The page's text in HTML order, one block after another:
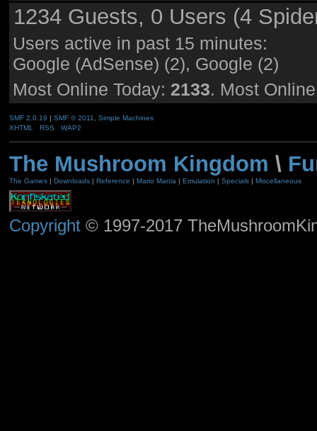
1234 Guests, 0 Users (4
Users active in past 15 minutes:
Google (AdSense) (2), Google (2)
Most Online Today: 2133. Most
SMF 2.0.19 SMF © 2011, Simple Machines
XHTML
RSS WAP2
The Mushroom Kingdom \
The Games| Downloads| Reference | Mario Mania | Emulation | Specials| Miscellaneous
Copyright© 1997-2017